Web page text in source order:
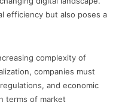
efficiency but also poses a
complexity of
companies must
and economic
terms of market